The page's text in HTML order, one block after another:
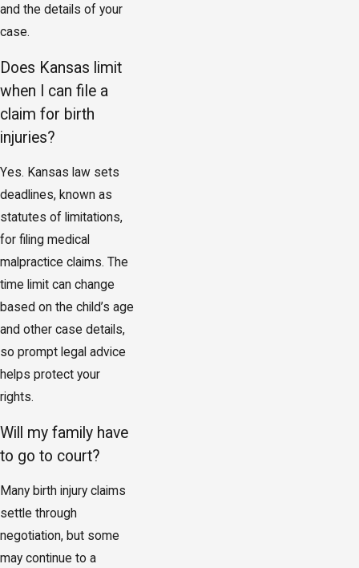
and the details of your
case.
Does Kansas limit
when I can file a
claim for birth
injuries?
Yes. Kansas law sets
deadlines, known as
statutes of limitations,
for filing medical
malpractice claims. The
time limit can change
based on the child’s age
and other case details,
so prompt legal advice
helps protect your
rights.
Will my family have
to go to court?
Many birth injury claims
settle through
negotiation, but some
may continue to a